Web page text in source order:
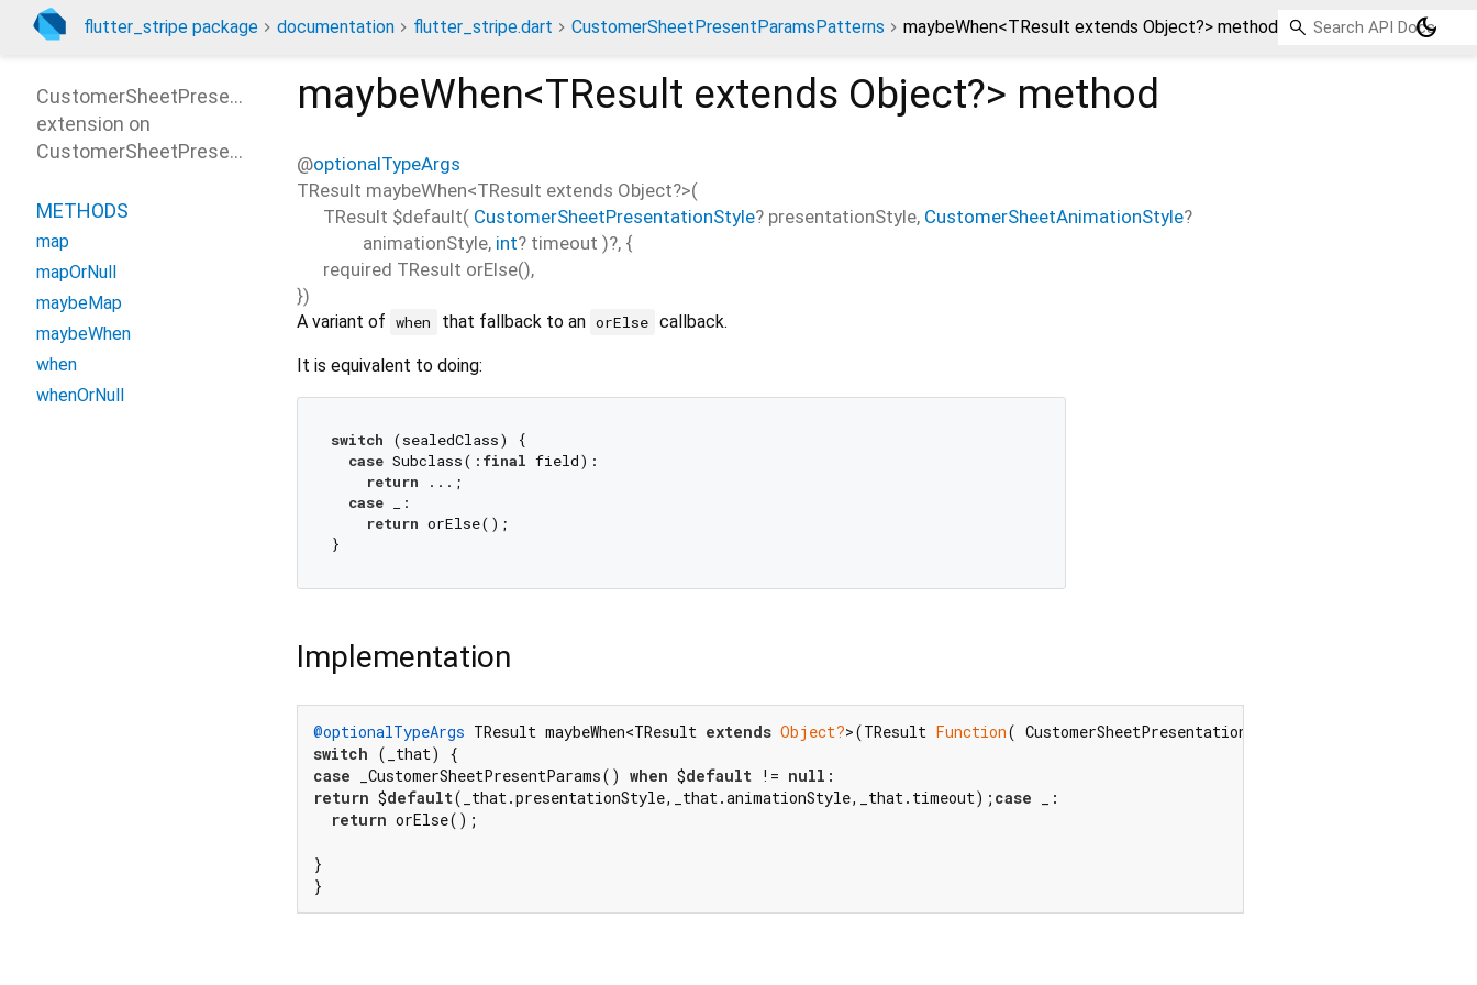
flutter_stripe package documentation flutter_stripe.dart CustomerSheetPresentParamsPatterns maybeWhen<TResult extends Object?> method dark_mode
maybeWhen<TResult extends Object?> method
@optionalTypeArgs
TResult maybeWhen<TResult extends Object?>(
TResult $default( CustomerSheetPresentationStyle? presentationStyle, CustomerSheetAnimationStyle?
animationStyle, int? timeout )?, {
required TResult orElse(),
})
A variant of when that fallback to an orElse callback.
It is equivalent to doing:
switch (sealedClass) {
case Subclass(: final field):
return ...;
case _:
return orElse();
Implementation
@optionalTypeArgs TResult maybeWhen<TResult extends Object?>(TResult Function( CustomerSheetPresentationStyle?
switch
case _CustomerSheetPresentParams() when $default != null
return $default(_that.presentationStyle,_that.animationStyle,_that.timeout); case _:
return orElse();
}
}
CustomerSheetPresentParamsPatterns
extension on
CustomerSheetPresentParams
METHODS
map
mapOrNull
maybeMap
maybeWhen
when
whenOrNull